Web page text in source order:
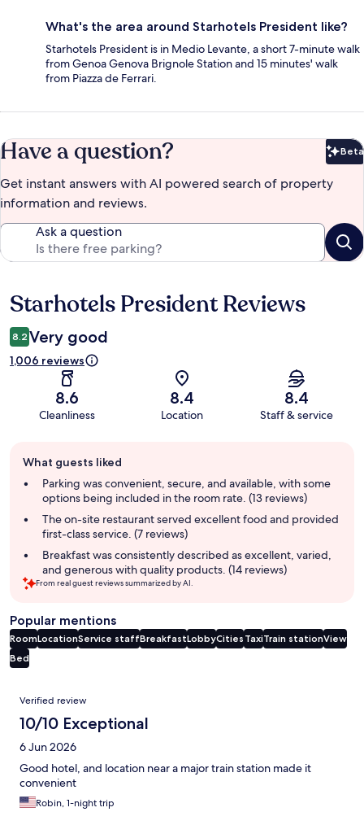
What's the area around Starhotels President like?
Starhotels President is in Medio Levante, a short 7-minute walk
from Genoa Genova Brignole Station and 15 minutes' walk
from Piazza de Ferrari.
Have a question? Beta
Get instant answers with AI powered search of property
information and reviews.
Ask a question
Reviews
Starhotels President Reviews
8.2 Very good
1,006 reviews
8.6
Cleanliness
8.4
Location
8.4
Staff & service
review
summary
What guests liked
Parking was convenient, secure, and available, with some
options being included in the room rate. (13 reviews)
The on-site restaurant served excellent food and provided
first-class service. (7 reviews)
Breakfast was consistently described as excellent, varied,
and generous with quality products. (14 reviews)
From real guest reviews summarized by AI.
Popular mentions
RoomLocationService staffBreakfastLobbyCities TaxiTrain stationView
Bed
Reviews
Verified review
10/10 Exceptional
6 Jun 2026
Good hotel, and location near a major train station made it
convenient
Robin, 1-night trip